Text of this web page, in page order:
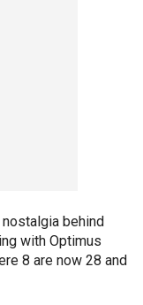
behind
with Optimus
8 are now 28 and